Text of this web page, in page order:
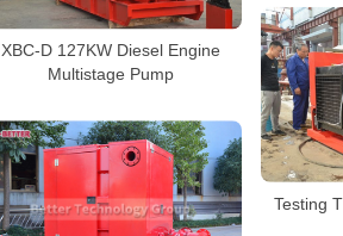
XBC-D 127KW Diesel Engine
Multistage Pump
Testing